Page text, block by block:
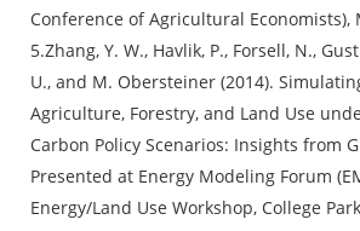
Conference of Agricultural Economists),
5.Zhang, Y. W., Havlik, P., Forsell, N.,
U., and M. Obersteiner (2014).
Agriculture, Forestry, and Land Use
Carbon Policy Scenarios: Insights from
Presented at Energy Modeling Forum
Energy/Land Use Workshop, College